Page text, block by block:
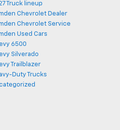
Truck lineup
Chevrolet Dealer
Chevrolet Service
Used Cars
6500
Silverado
Trailblazer
Duty Trucks